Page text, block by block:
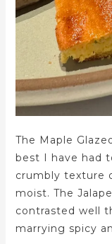
The Maple
best I have had
crumbly texture
moist. The
contrasted well
marrying spicy